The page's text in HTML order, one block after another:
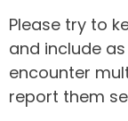
Please try to
and include
encounter
report them